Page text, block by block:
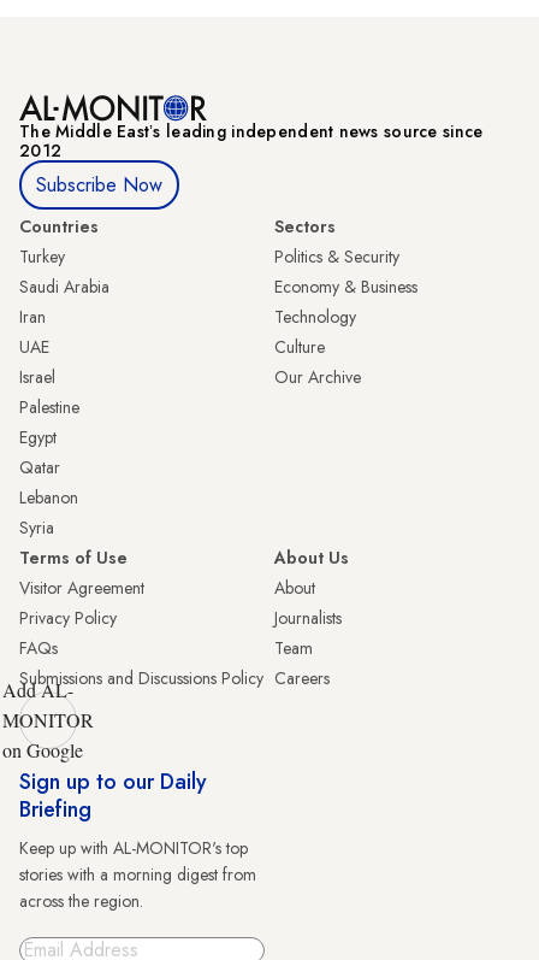
The Middle Eastʼs leading independent news source since
2012
Subscribe Now
Countries
Turkey
Saudi Arabia
Iran
UAE
Israel
Palestine
Egypt
Qatar
Lebanon
Syria
Sectors
Politics & Security
Economy & Business
Technology
Culture
Our Archive
Terms of Use
Visitor Agreement
Privacy Policy
FAQs
Submissions and Discussions Policy
About Us
About
Journalists
Team
Careers
Add AL-
MONITOR
on Google
Sign up to our Daily
Briefing
Keep up with AL-MONITOR's top
stories with a morning digest from
across the region.